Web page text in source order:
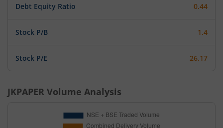
Debt Equity Ratio 0.44
Stock P/B 1.4
Stock P/E 26.17
JKPAPER Volume Analysis